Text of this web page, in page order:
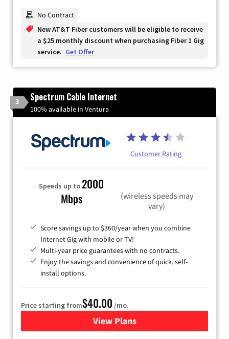
No Contract
New AT&T Fiber customers will be eligible to receive
a $25 monthly discount when purchasing Fiber 1 Gig
service. Get Offer
3 Spectrum Cable Internet
100% available in Ventura
Customer Rating
Speeds up to2000
Mbps
(wireless speeds may
vary)
Score savings up to $360/year when you combine
Internet Gig with mobile or TV!
Multi-year price guarantees with no contracts.
Enjoy the savings and convenience of quick, self-
install options.
Price starting from$40.00 /mo.
View Plansfor Spectrum Cable Internet